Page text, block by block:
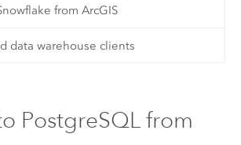
from ArcGIS
data warehouse clients
PostgreSQL from